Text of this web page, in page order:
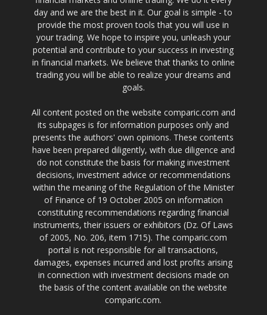
day and we are the best in it. Our goal is simple - to
provide the most proven tools that you will use in
your trading. We hope to inspire you, unleash your
potential and contribute to your success in investing
in financial markets. We believe that thanks to online
trading you will be able to realize your dreams and
goals.
All content posted on the website comparic.com and
its subpages is for information purposes only and
presents the authors' own opinions. These contents
have been prepared diligently, with due diligence and
do not constitute the basis for making investment
decisions, investment advice or recommendations
within the meaning of the Regulation of the Minister
of Finance of 19 October 2005 on information
constituting recommendations regarding financial
instruments, their issuers or exhibitors (Dz. Of Laws
of 2005, No. 206, item 1715). The comparic.com
portal is not responsible for all transactions,
damages, expenses incurred and lost profits arising
in connection with investment decisions made on
the basis of the content available on the website
comparic.com.